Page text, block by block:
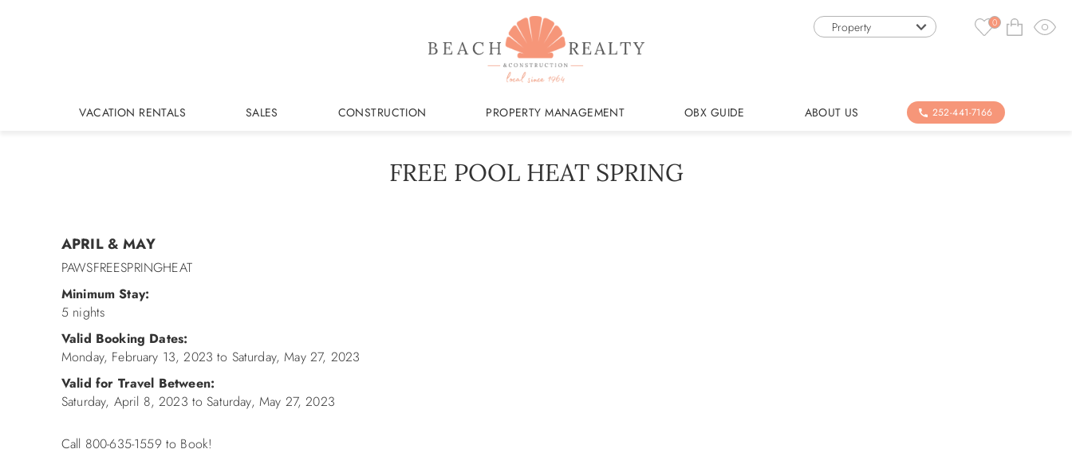
Property 0
VACATION RENTALS SALES CONSTRUCTION PROPERTY MANAGEMENT OBX GUIDE ABOUT US 252-441-7166
FREE POOL HEAT SPRING
You are here
APRIL & MAY
PAWSFREESPRINGHEAT
Minimum Stay:
5 nights
Valid Booking Dates:
Monday, February 13, 2023 to Saturday, May 27, 2023
Valid for Travel Between:
Saturday, April 8, 2023 to Saturday, May 27, 2023
Call 800-635-1559 to Book!